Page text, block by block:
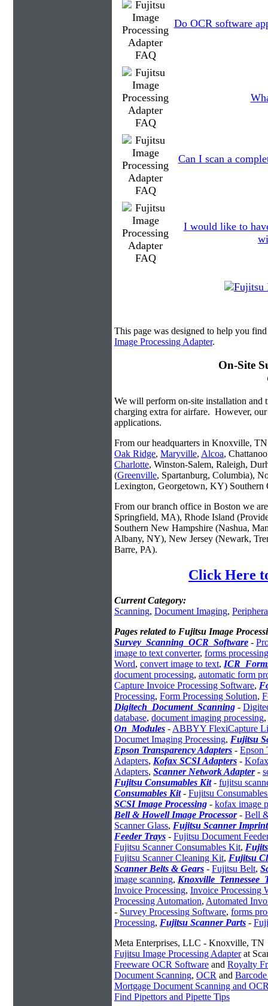
Do OCR software
Can I scan a
I would like to
This page was designed to help you
Image Processing Adapter.
On-Site
We will perform on-site installation and
charging extra for airfare. However,
applications.
From our headquarters in Knoxville, TN
Oak Ridge, Maryville, Alcoa,
Charlotte, Winston-Salem, Raleigh,
(Greenville, Spartanburg, Columbia),
Lexington, Georgetown, KY)
From our branch office in Boston we
Springfield, MA), Rhode Island
Southern New Hampshire (Nashua,
Albany, NY), New Jersey (Newark,
Barre, PA).
Click Here
Current Category:
Scanning, Document Imaging,
Pages related to Fujitsu Image
Survey_Scanning_OCR_Software -
image to text converter, forms
Word, convert image to text,
document processing, automatic form
Capture Invoice Processing Software,
Processing, Form Processing Solution,
Digitech_Document_Scanning -
database, document imaging processing,
On_Modules - ABBYY FlexiCapture
Documet Imaging Processing, Fujitsu
Epson Transparency Adapters - Epson
Adapters, Kofax SCSI Adapters -
Adapters, Scanner Network Adapter-
Fujitsu Consumables Kit- fujitsu
Consumables Kit- Fujitsu
SCSI Image Processing - kofax image
Bell & Howell Image Processor- Bell
Scanner Glass, Fujitsu Scanner
Feeder Trays - Fujitsu Document
Fujitsu Scanner Consumables Kit,
Fujitsu Scanner Cleaning Kit, Fujitsu
Scanner Belts & Gears - Fujitsu Belt,
image scanning,
Invoice Processing, Invoice Processing
Processing Automation, Automated
- Survey Processing Software, forms
Processing, Fujitsu Scanner Parts -
Meta Enterprises, LLC - Knoxville, TN
Fujitsu Image Processing Adapterat
Freeware OCR Software and Royalty
Document Scanning, OCR and
Mortgage Document Scanning and
Find Pipettors and Pipette Tips